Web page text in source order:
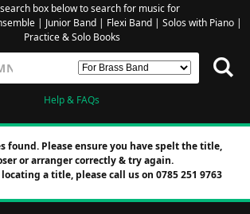
box below to search for music for
| Junior Band| Flexi Band| Solos with Piano|
Practice & Solo Books
Help & FAQs
found. Please ensure you have spelt the title,
or arranger correctly & try again.
a title, please call us on 0785 251 9763